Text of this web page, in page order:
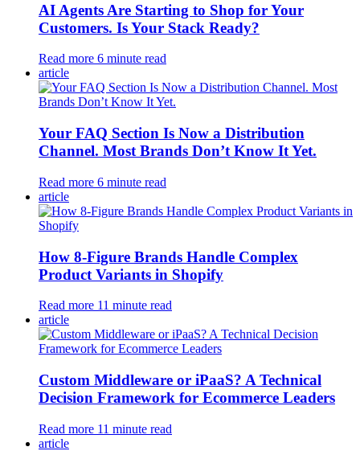
AI Agents Are Starting to Shop for Your
Customers. Is Your Stack Ready?
Read more 6 minute read
article
Your FAQ Section Is Now a Distribution
Channel. Most Brands Don’t Know It Yet.
Read more 6 minute read
article
How 8-Figure Brands Handle Complex
Product Variants in Shopify
Read more 11 minute read
article
Custom Middleware or iPaaS? A Technical
Decision Framework for Ecommerce Leaders
Read more 11 minute read
article